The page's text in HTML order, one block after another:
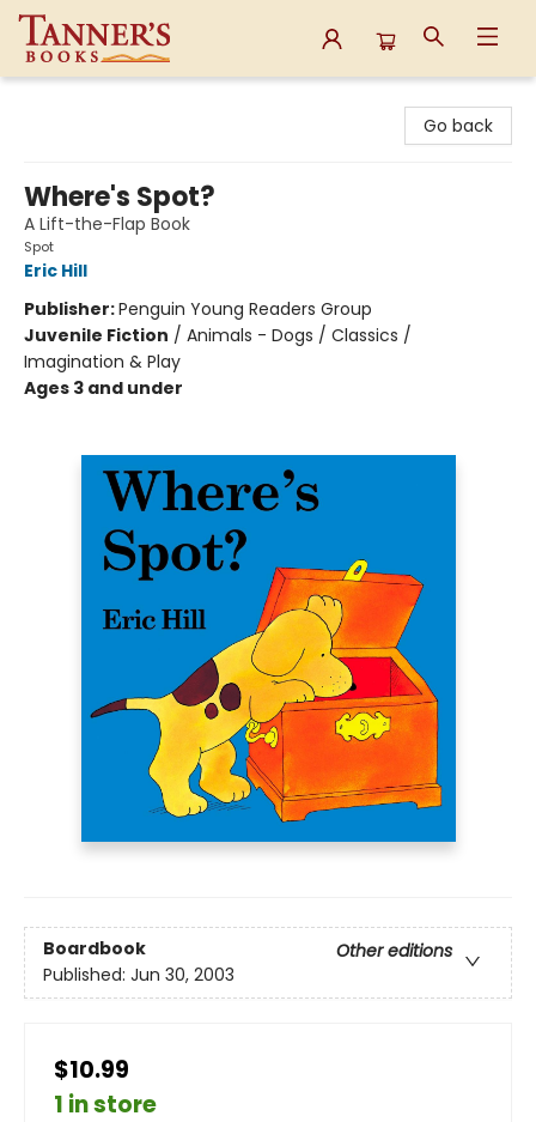
Go back
Where's Spot?
A Lift-the-Flap Book
Spot
Eric Hill
Publisher:Penguin Young Readers Group
Juvenile Fiction / Animals - Dogs / Classics /
Imagination & Play
Ages 3 and under
Boardbook
Other editions
Published: Jun 30, 2003
$10.99
1 in store